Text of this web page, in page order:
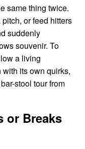
same thing twice.
or feed hitters
suddenly
souvenir. To
a living
with its own quirks,
stool tour from
or Breaks